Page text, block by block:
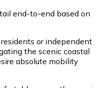
end-to-end based on
or independent
the scenic coastal
absolute mobility